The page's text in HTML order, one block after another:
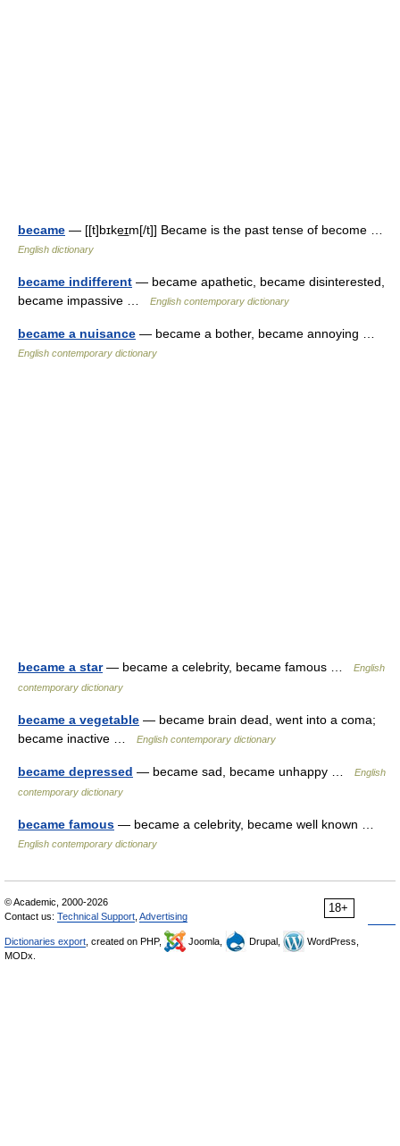
became — [[t]bɪke͟ɪm[/t]] Became is the past tense of become …
English dictionary
became indifferent — became apathetic, became disinterested,
became impassive …
English contemporary dictionary
became a nuisance — became a bother, became annoying …
English contemporary dictionary
became a star— became a celebrity, became famous …
English
contemporary dictionary
became a vegetable — became brain dead, went into a coma;
became inactive …
English contemporary dictionary
became depressed — became sad, became unhappy …
English
contemporary dictionary
became famous — became a celebrity, became well known …
English contemporary dictionary
18+
© Academic, 2000-2026
Contact us: Technical Support Advertising
Dictionaries export , created on PHP, Joomla, Drupal,
WordPress,
MODx.